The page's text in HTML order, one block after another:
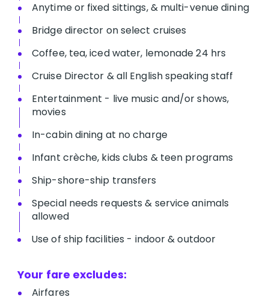
Anytime or fixed sittings, & multi-venue dining
Bridge director on select cruises
Coffee, tea, iced water, lemonade 24 hrs
Cruise Director & all English speaking staff
Entertainment - live music and/or shows,
movies
In-cabin dining at no charge
Infant crèche, kids clubs & teen programs
Ship-shore-ship transfers
Special needs requests & service animals
allowed
Use of ship facilities - indoor & outdoor
Your fare excludes:
Airfares